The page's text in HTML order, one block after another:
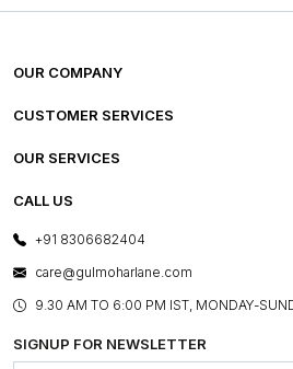
OUR COMPANY
ABOUT US
PRESS COVERAGE
SHOP THE LOOK
BLOG
OUR BELIEF - SUSTAINIBILITY
CUSTOMER SERVICES
FREQUENTLY ASKED QUESTIONS
FRANCHISE ENQUIRY
OUR SERVICES
E-GIFT CARDS
LAYOUT SERVICES
BESPOKE SERVICES
ASSEMBLY SERVICES
GL PRIME- LOYALTY PROGRAMME
CALL US
+91 8306682404
care@gulmoharlane.com
9.30 AM TO 6:00 PM IST, MONDAY-
SIGNUP FOR NEWSLETTER